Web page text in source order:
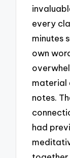
every
minutes
own
material
notes.
had